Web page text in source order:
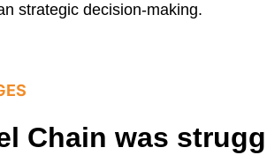
strategic decision-making.
Chain was